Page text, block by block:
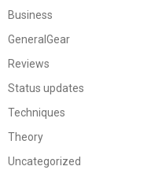
Business
GeneralGear
Reviews
Status updates
Techniques
Theory
Uncategorized